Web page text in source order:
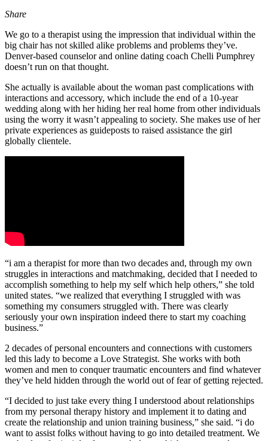
Share
We go to a therapist using the impression that individual within the
big chair has not skilled alike problems and problems they’ve.
Denver-based counselor and online dating coach Chelli Pumphrey
doesn’t run on that thought.
She actually is available about the woman past complications with
interactions and accessory, which include the end of a 10-year
wedding along with her hiding her real home from other individuals
using the worry it wasn’t appealing to society. She makes use of her
private experiences as guideposts to raised assistance the girl
globally clientele.
“i am a therapist for more than two decades and, through my own
struggles in interactions and matchmaking, decided that I needed to
accomplish something to help my self which help others,” she told
united states. “we realized that everything I struggled with was
something my consumers struggled with. There was clearly
seriously your own inspiration indeed there to start my coaching
business.”
2 decades of personal encounters and connections with customers
led this lady to become a Love Strategist. She works with both
women and men to conquer traumatic encounters and find whatever
they’ve held hidden through the world out of fear of getting rejected.
“I decided to just take every thing I understood about relationships
from my personal therapy history and implement it to dating and
create the relationship and union training business,” she said. “i do
want to assist folks without having to go into detailed treatment. We